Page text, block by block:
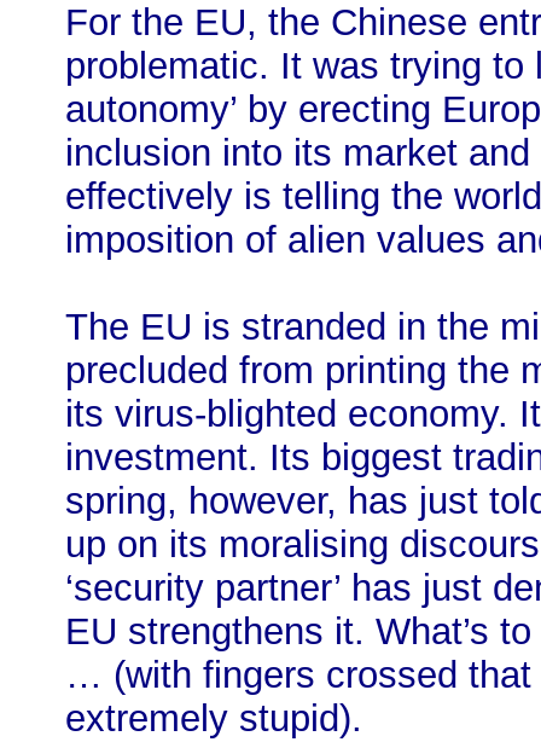
For the EU, the Chinese
problematic. It was trying to
autonomy’ by erecting
inclusion into its market
effectively is telling the
imposition of alien values
The EU is stranded in the
precluded from printing the
its virus-blighted economy.
investment. Its biggest
spring, however, has just
up on its moralising
‘security partner’ has just
EU strengthens it. What’s
… (with fingers crossed
extremely stupid).